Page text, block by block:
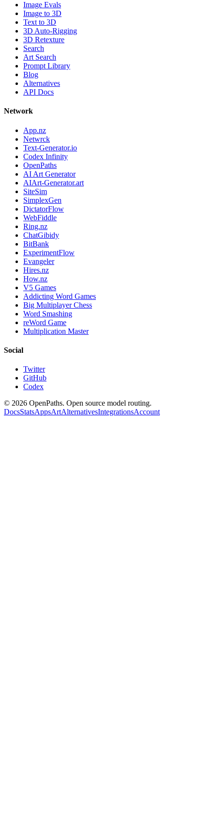
Image Evals
Image to 3D
Text to 3D
3D Auto-Rigging
3D Retexture
Search
Art Search
Prompt Library
Blog
Alternatives
API Docs
Network
App.nz
Netwrck
Text-Generator.io
Codex Infinity
OpenPaths
AI Art Generator
AIArt-Generator.art
SiteSim
SimplexGen
DictatorFlow
WebFiddle
Ring.nz
ChatGibidy
BitBank
ExperimentFlow
Evangeler
Hires.nz
How.nz
V5 Games
Addicting Word Games
Big Multiplayer Chess
Word Smashing
reWord Game
Multiplication Master
Social
Twitter
GitHub
Codex
© 2026 OpenPaths. Open source model routing.
DocsStatsAppsArtAlternativesIntegrationsAccount